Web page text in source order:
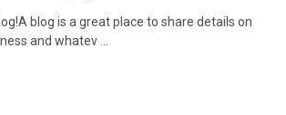
blog is a great place to share details on
and whatev …